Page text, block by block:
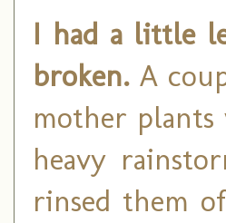
I had a little
broken. A
mother
heavy
rinsed them